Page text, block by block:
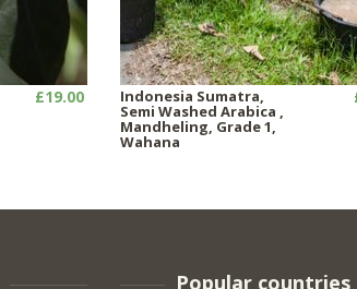
£19.00 Indonesia Sumatra,
Semi Washed Arabica ,
Mandheling, Grade 1,
Wahana
Popular countries